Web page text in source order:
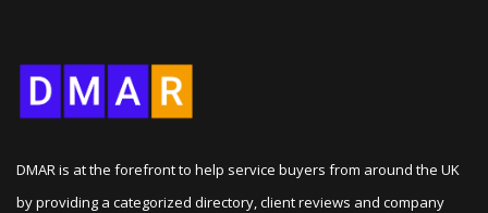
DMAR is at the forefront to help service buyers from around the UK
by providing a categorized directory, client reviews and company